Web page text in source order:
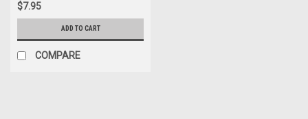
$7.95
ADD TO CART
COMPARE